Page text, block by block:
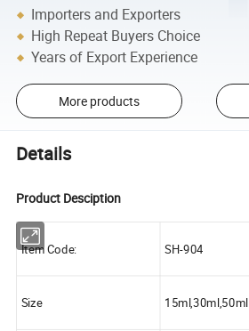
Importers and Exporters
High Repeat Buyers Choice
Years of Export Experience
More products
Details
Product Desciption
Item Code: SH-904
Size 15ml,30ml,50ml